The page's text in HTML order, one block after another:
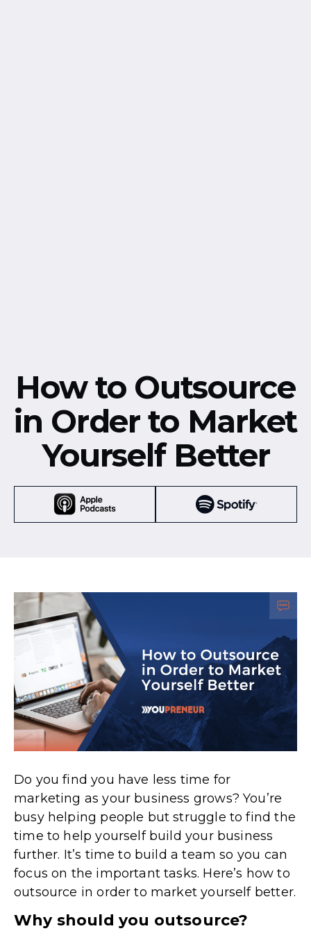
How to Outsource
in Order to Market
Yourself Better
Do you find you have less time for
marketing as your business grows? You’re
busy helping people but struggle to find the
time to help yourself build your business
further. It’s time to build a team so you can
focus on the important tasks. Here’s how to
outsource in order to market yourself better.
Why should you outsource?